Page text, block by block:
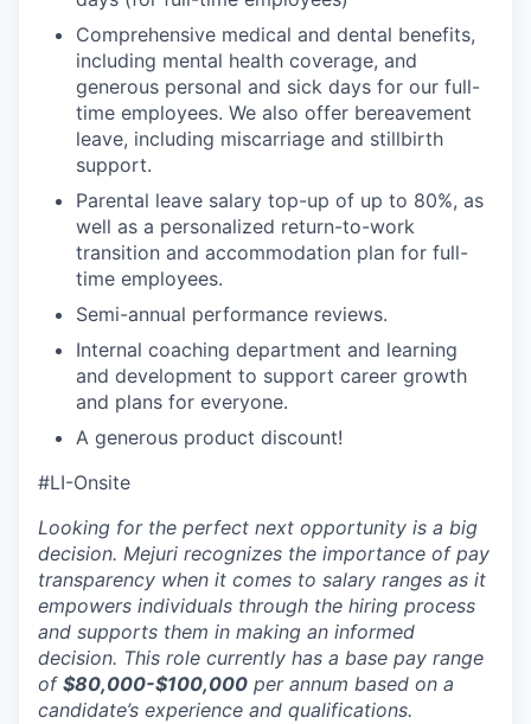
Comprehensive medical and dental benefits,
including mental health coverage, and
generous personal and sick days for our full-
time employees. We also offer bereavement
leave, including miscarriage and stillbirth
support.
Parental leave salary top-up of up to 80%, as
well as a personalized return-to-work
transition and accommodation plan for full-
time employees.
Semi-annual performance reviews.
Internal coaching department and learning
and development to support career growth
and plans for everyone.
A generous product discount!
#LI-Onsite
Looking for the perfect next opportunity is a big
decision. Mejuri recognizes the importance of pay
transparency when it comes to salary ranges as it
empowers individuals through the hiring process
and supports them in making an informed
decision. This role currently has a base pay range
of $80,000-$100,000 per annum based on a
candidate’s experience and qualifications.